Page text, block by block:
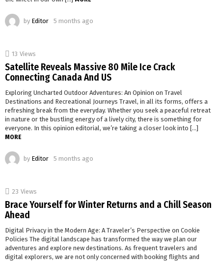
by Editor 5 months ago
13 Views
Satellite Reveals Massive 80 Mile Ice Crack
Connecting Canada And US
Exploring Uncharted Outdoor Adventures: An Opinion on Travel
Destinations and Recreational Journeys Travel, in all its forms, offers a
refreshing break from the everyday. Whether you seek a peaceful retreat
in nature or the bustling energy of a lively city, there is something for
everyone. In this opinion editorial, we’re taking a closer look into […]
MORE
by Editor 5 months ago
23 Views
Brace Yourself for Winter Returns and a Chill Season
Ahead
Digital Privacy in the Modern Age: A Traveler’s Perspective on Cookie
Policies The digital landscape has transformed the way we plan our
adventures and explore new destinations. As frequent travelers and
digital explorers, we are not only concerned with booking flights and